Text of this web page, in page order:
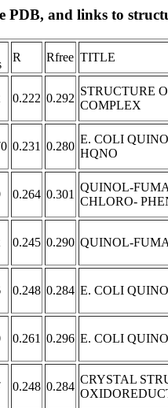
PDB, and links to
R Rfree TITLE
0.222 0.292
STRUCTURE
COMPLEX
0.231 0.280
E. COLI
HQNO
0.264 0.301
QUINOL-
CHLORO-
0.245 0.290 QUINOL-
0.248 0.284 E. COLI
0.261 0.296 E. COLI
0.248 0.284
CRYSTAL